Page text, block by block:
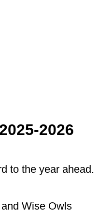
2026
to the year ahead.
Wise Owls